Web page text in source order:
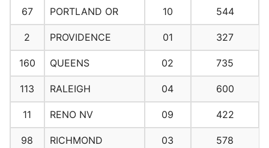
67 PORTLAND OR 10 544
2 PROVIDENCE 01 327
160 QUEENS 02 735
113 RALEIGH 04 600
11 RENO NV 09 422
98 RICHMOND 03 578